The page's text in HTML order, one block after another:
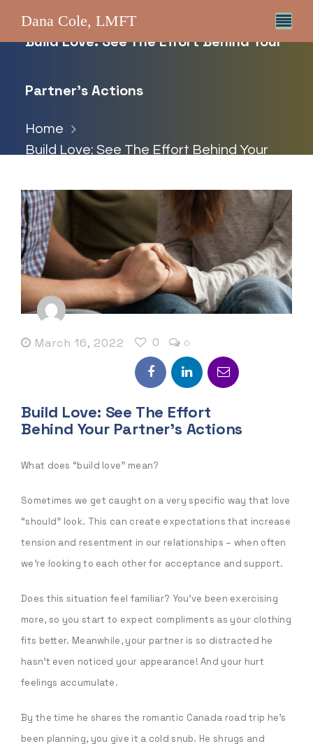
Dana Cole, LMFT
Build Love: See The Effort Behind Your
Partner’s Actions
Home
Build Love: See The Effort Behind Your
March 16, 2022 0 0
Build Love: See The Effort
Behind Your Partner’s Actions
What does “build love” mean?
Sometimes we get caught on a very specific way that love
“should” look. This can create expectations that increase
tension and resentment in our relationships – when often
we’re looking to each other for acceptance and support.
Does this situation feel familiar? You’ve been exercising
more, so you start to expect compliments as your clothing
fits better. Meanwhile, your partner is so distracted he
hasn’t even noticed your appearance! And your hurt
feelings accumulate.
By the time he shares the romantic Canada road trip he’s
been planning, you give it a cold snub. He shrugs and